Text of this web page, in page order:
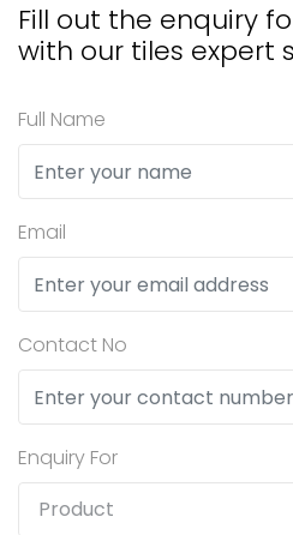
Fill out the enquiry
with our tiles expert
Full Name
Email
Contact No
Enquiry For